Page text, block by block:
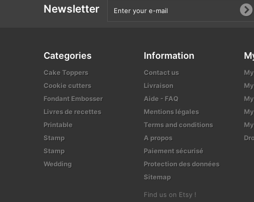
Newsletter
Categories
Cake Toppers
Cookie cutters
Fondant Embosser
Livres de recettes
Printable
Stamp
Stamp
Wedding
Information
Contact us
Livraison
Aide - FAQ
Mentions légales
Terms and conditions
A propos
Paiement sécurisé
Protection des données
Sitemap
Find us on Etsy !